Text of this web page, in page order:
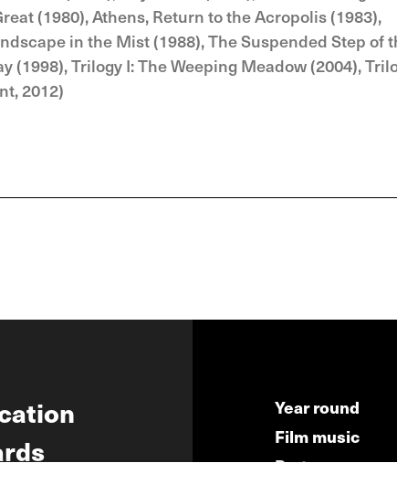
(1980), Athens, Return to the Acropolis (1983),
in the Mist (1988), The Suspended Step of
(1998), Trilogy I: The Weeping Meadow (2004),
2012)
Year round
Film music
Partners